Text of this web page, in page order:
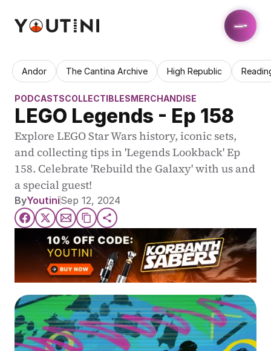
Andor The Cantina Archive High Republic
PODCASTSCOLLECTIBLESMERCHANDISE
LEGO Legends - Ep 158
Explore LEGO Star Wars history, iconic sets,
and collecting tips in 'Legends Lookback' Ep
158. Celebrate 'Rebuild the Galaxy' with us and
a special guest!
ByYoutiniSep 12, 2024